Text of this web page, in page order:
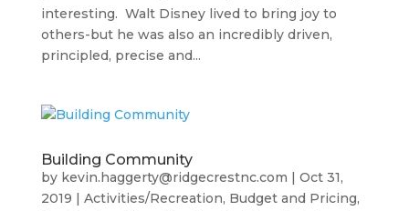
interesting. Walt Disney lived to bring joy to
others-but he was also an incredibly driven,
principled, precise and...
Building Community
by kevin.haggerty@ridgecrestnc.com | Oct 31,
2019 | Activities/Recreation, Budget and Pricing,